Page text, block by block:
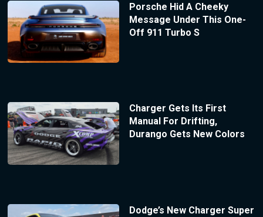
Porsche Hid A Cheeky
Message Under This One-
Off 911 Turbo S
Charger Gets Its First
Manual For Drifting,
Durango Gets New Colors
Dodge’s New Charger Super